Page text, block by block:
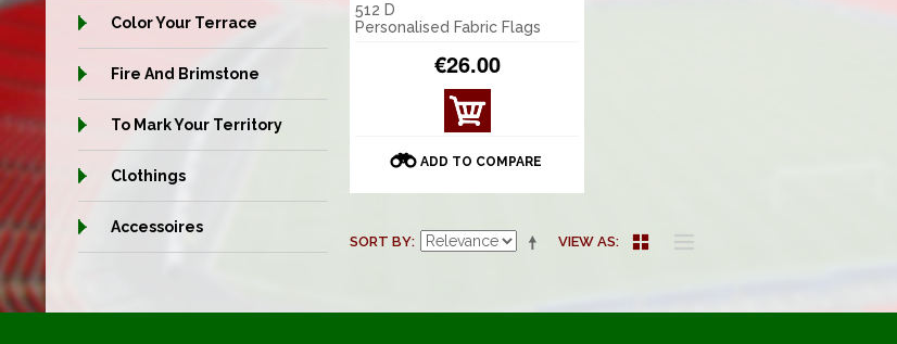
512 D
Personalised Fabric Flags
€26.00
VIE
W
AILS
ADD TO COMPARE
VIEW AS
SORT BY
Color Your Terrace
Fire And Brimstone
To Mark Your Territory
Clothings
Accessoires